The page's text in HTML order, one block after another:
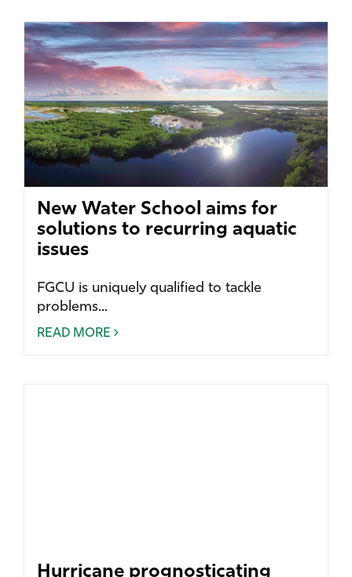
New Water School aims for
solutions to recurring aquatic
issues
FGCU is uniquely qualified to tackle
problems...
READ MORE
Hurricane prognosticating